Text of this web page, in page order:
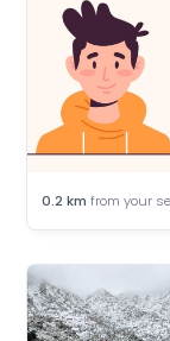
0.2 km from your